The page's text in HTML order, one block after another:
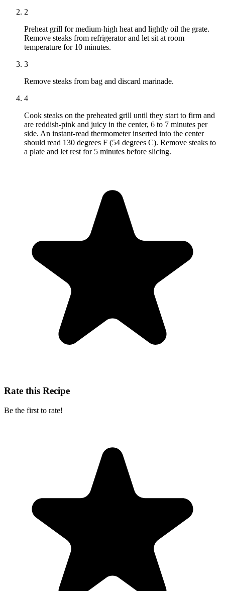
2
Preheat grill for medium-high heat and lightly oil the grate.
Remove steaks from refrigerator and let sit at room
temperature for 10 minutes.
3
Remove steaks from bag and discard marinade.
4
Cook steaks on the preheated grill until they start to firm and
are reddish-pink and juicy in the center, 6 to 7 minutes per
side. An instant-read thermometer inserted into the center
should read 130 degrees F (54 degrees C). Remove steaks to
a plate and let rest for 5 minutes before slicing.
Rate this Recipe
Be the first to rate!